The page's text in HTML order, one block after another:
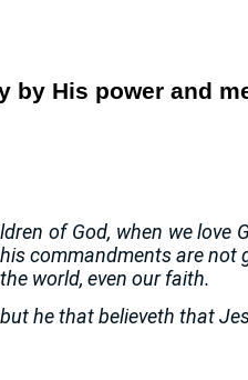
by His power and
of God, when we love
commandments are not
world, even our faith.
he that believeth that